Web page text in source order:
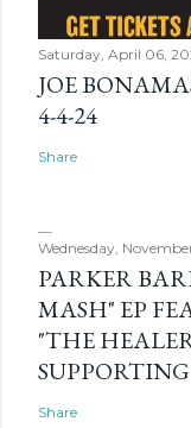
Saturday, April 06,
JOE
4-4-24
Share
Wednesday,
PARKER
MASH" EP
"THE
Share